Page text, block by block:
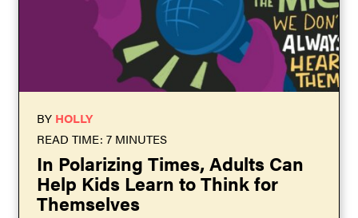
BY HOLLY
READ TIME: 7 MINUTES
In Polarizing Times, Adults Can
Help Kids Learn to Think for
Themselves